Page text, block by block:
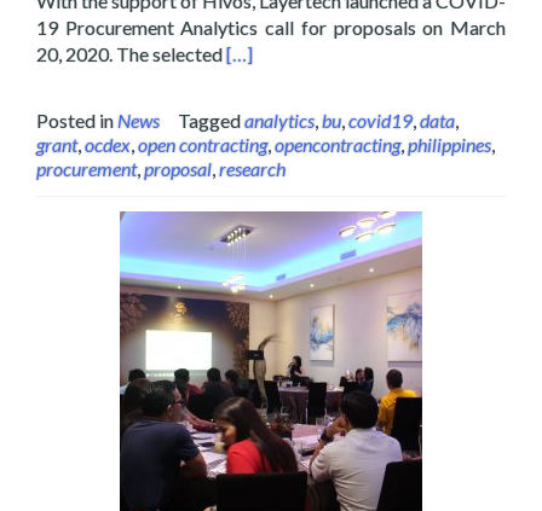
19 Procurement Analytics call for proposals on March
20, 2020. The selectedRead more about Layertech Hosts
[…]
Posted inNews Taggedanalytics,bu,covid19,data,
grant,ocdex,open contracting,opencontracting,philippines,
procurement,proposal,research